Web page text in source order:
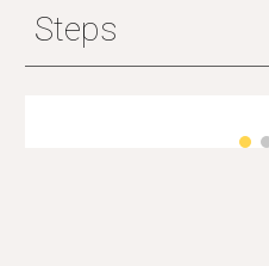
Steps